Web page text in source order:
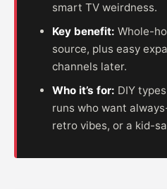
smart TV weirdness.
Key benefit: Whole-
source, plus easy
channels later.
Who it’s for: DIY
runs who want
retro vibes, or a kid-